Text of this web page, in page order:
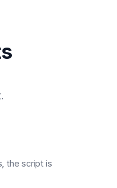
the script is